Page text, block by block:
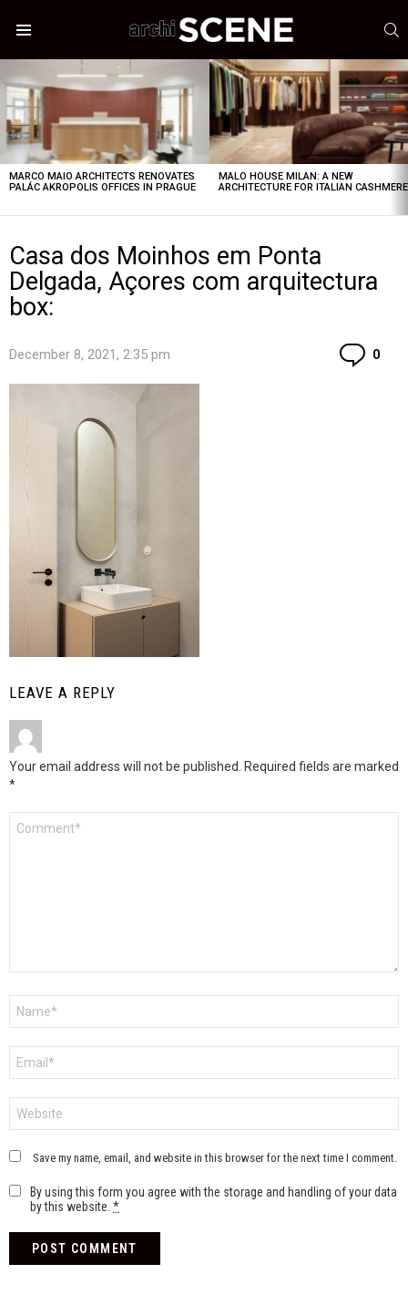
STORIES
MARCO MAIO ARCHITECTS RENOVATES
PALÁC AKROPOLIS OFFICES IN PRAGUE
MALO HOUSE MILAN: A NEW
ARCHITECTURE FOR ITALIAN CASHMERE
Casa dos Moinhos em Ponta
Delgada, Açores com arquitectura
box:
December 8, 2021, 2:35 pm 0
LEAVE A REPLY
Your email address will not be published. Required fields are marked
*
Save my name, email, and website in this browser for the next time I comment.
By using this form you agree with the storage and handling of your data
by this website. *